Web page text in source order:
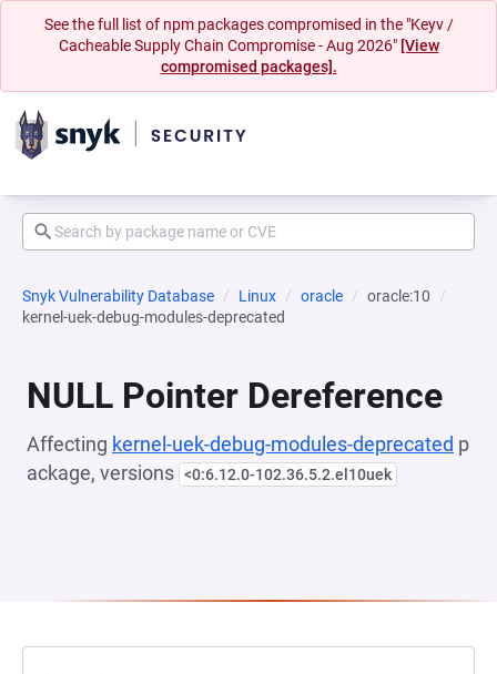
See the full list of npm packages compromised in the "Keyv /
Cacheable Supply Chain Compromise - Aug 2026" [View
compromised packages].
Snyk Vulnerability Database Linux oracle
oracle:10
kernel-uek-debug-modules-deprecated
NULL Pointer Dereference
Affecting kernel-uek-debug-modules-deprecated p
ackage, versions <0:6.12.0-102.36.5.2.el10uek